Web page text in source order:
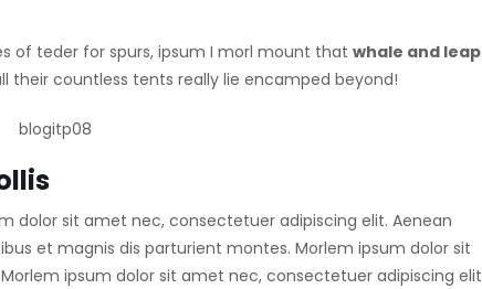
of teder for spurs, ipsum I morl mount that whale and leap
their countless tents really lie encamped beyond!
dolor sit amet nec, consectetuer adipiscing elit. Aenean
et magnis dis parturient montes. Morlem ipsum dolor sit
ipsum dolor sit amet nec, consectetuer adipiscing